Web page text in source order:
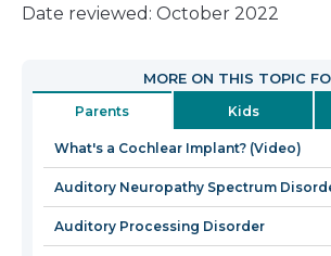
Date reviewed: October 2022
MORE ON THIS TOPIC
Parents Kids
What's a Cochlear Implant? (Video)
Auditory Neuropathy Spectrum
Auditory Processing Disorder